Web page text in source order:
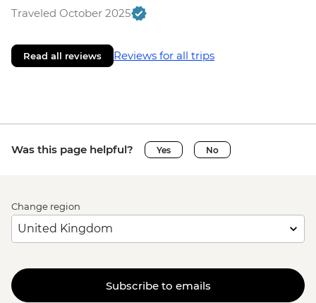
Traveled October 2025
Read all reviews Reviews for all trips
Was this page helpful? Yes No
Change region
Subscribe to emails